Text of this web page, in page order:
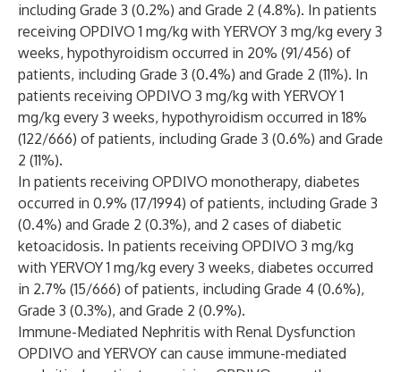
including Grade 3 (0.2%) and Grade 2 (4.8%). In patients
receiving OPDIVO 1 mg/kg with YERVOY 3 mg/kg every 3
weeks, hypothyroidism occurred in 20% (91/456) of
patients, including Grade 3 (0.4%) and Grade 2 (11%). In
patients receiving OPDIVO 3 mg/kg with YERVOY 1
mg/kg every 3 weeks, hypothyroidism occurred in 18%
(122/666) of patients, including Grade 3 (0.6%) and Grade
2 (11%).
In patients receiving OPDIVO monotherapy, diabetes
occurred in 0.9% (17/1994) of patients, including Grade 3
(0.4%) and Grade 2 (0.3%), and 2 cases of diabetic
ketoacidosis. In patients receiving OPDIVO 3 mg/kg
with YERVOY 1 mg/kg every 3 weeks, diabetes occurred
in 2.7% (15/666) of patients, including Grade 4 (0.6%),
Grade 3 (0.3%), and Grade 2 (0.9%).
Immune-Mediated Nephritis with Renal Dysfunction
OPDIVO and YERVOY can cause immune-mediated